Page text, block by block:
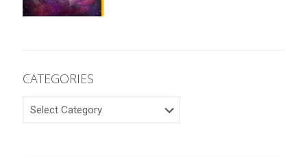
CATEGORIES